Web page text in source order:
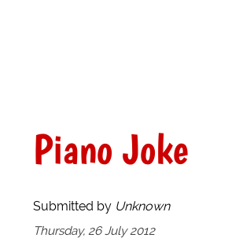
Piano Joke
Submitted by Unknown
Thursday, 26 July 2012